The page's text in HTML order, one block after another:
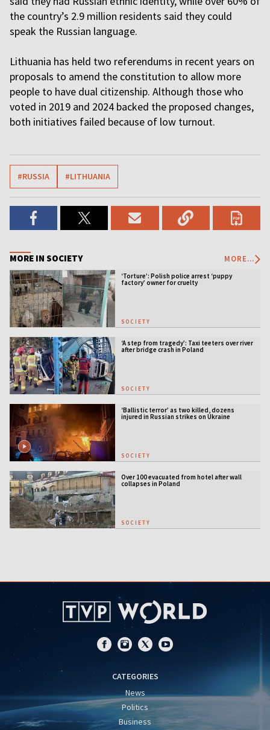
the country’s 2.9 million residents said they could
speak the Russian language.
Lithuania has held two referendums in recent years on
proposals to amend the constitution to allow more
people to have dual citizenship. Although those who
voted in 2019 and 2024 backed the proposed changes,
both initiatives failed because of low turnout.
#RUSSIA #LITHUANIA
MORE IN SOCIETY MORE...
‘Torture’: Polish police arrest ‘puppy
factory’ owner for cruelty
SOCIETY
‘A step from tragedy’: Taxi teeters over river
after bridge crash in Poland
SOCIETY
‘Ballistic terror’ as two killed, dozens
injured in Russian strikes on Ukraine
SOCIETY
Over 100 evacuated from hotel after wall
collapses in Poland
SOCIETY
CATEGORIES
News
Politics
Business